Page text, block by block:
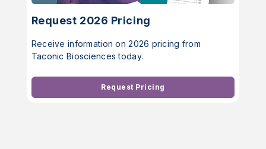
Request 2026 Pricing
Receive information on 2026 pricing from
Taconic Biosciences today.
Request Pricing